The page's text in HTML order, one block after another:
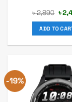
৳2,890
price
৳
৳
ADD TO
-19%